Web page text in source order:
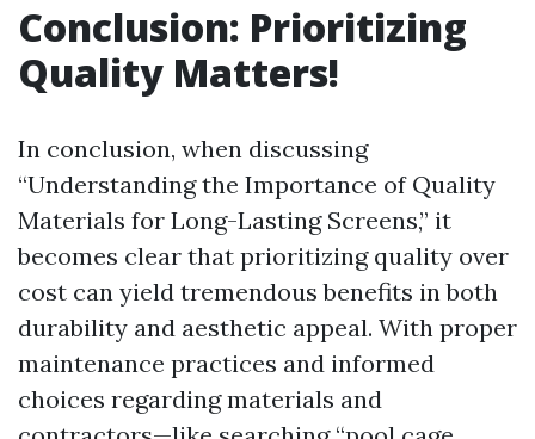
Conclusion: Prioritizing
Quality Matters!
In conclusion, when discussing
“Understanding the Importance of Quality
Materials for Long-Lasting Screens,” it
becomes clear that prioritizing quality over
cost can yield tremendous benefits in both
durability and aesthetic appeal. With proper
maintenance practices and informed
choices regarding materials and